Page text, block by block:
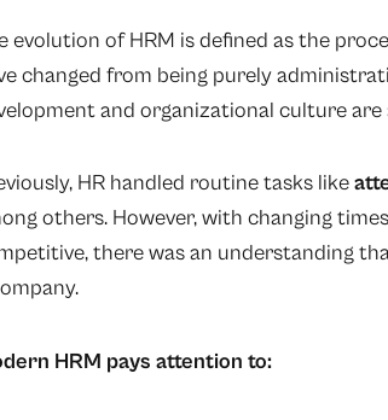
evolution of HRM is defined as the
changed from being purely
and organizational culture
HR handled routine tasks like
others. However, with changing
there was an understanding
HRM pays attention to: